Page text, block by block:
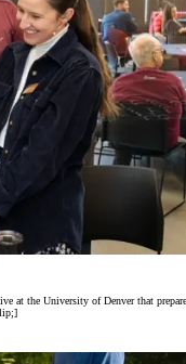
at the University of Denver that